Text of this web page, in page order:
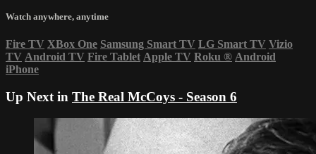
Watch anywhere, anytime
Fire TV XBox One Samsung Smart TV LG Smart TV Vizio
TV Android TV Fire Tablet Apple TV Roku ® Android
iPhone
Up Next in The Real McCoys - Season 6